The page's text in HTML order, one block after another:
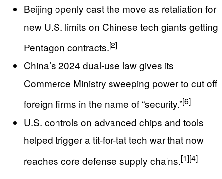
Beijing openly cast the move as retaliation for
new U.S. limits on Chinese tech giants getting
Pentagon contracts.[2]
China’s 2024 dual-use law gives its
Commerce Ministry sweeping power to cut off
foreign firms in the name of “security.”[6]
U.S. controls on advanced chips and tools
helped trigger a tit-for-tat tech war that now
reaches core defense supply chains.[1][4]